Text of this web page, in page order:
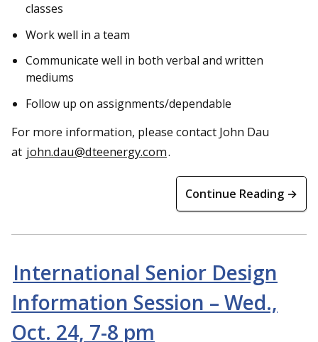
classes
Work well in a team
Communicate well in both verbal and written
mediums
Follow up on assignments/dependable
For more information, please contact John Dau
at john.dau@dteenergy.com.
Continue Reading →
International Senior Design
Information Session – Wed.,
Oct. 24, 7-8 pm